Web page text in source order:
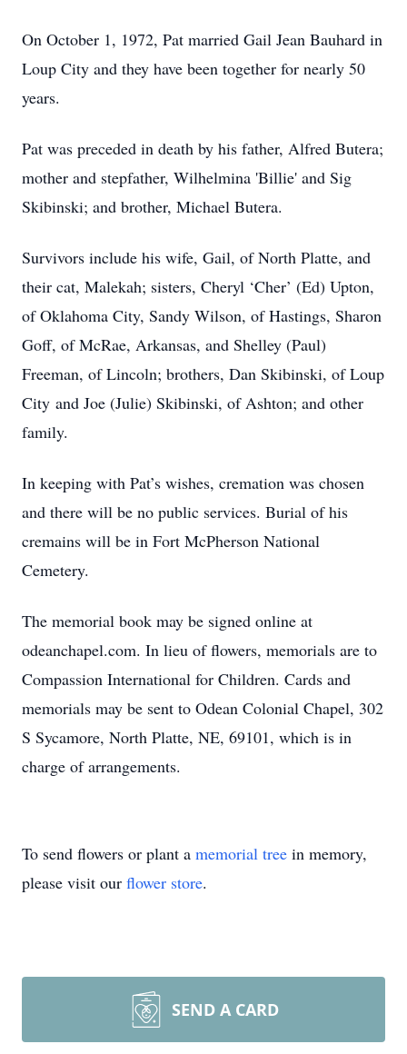
On October 1, 1972, Pat married Gail Jean Bauhard in
Loup City and they have been together for nearly 50
years.
Pat was preceded in death by his father, Alfred Butera;
mother and stepfather, Wilhelmina 'Billie' and Sig
Skibinski; and brother, Michael Butera.
Survivors include his wife, Gail, of North Platte, and
their cat, Malekah; sisters, Cheryl ‘Cher’ (Ed) Upton,
of Oklahoma City, Sandy Wilson, of Hastings, Sharon
Goff, of McRae, Arkansas, and Shelley (Paul)
Freeman, of Lincoln; brothers, Dan Skibinski, of Loup
City and Joe (Julie) Skibinski, of Ashton; and other
family.
In keeping with Pat’s wishes, cremation was chosen
and there will be no public services. Burial of his
cremains will be in Fort McPherson National
Cemetery.
The memorial book may be signed online at
odeanchapel.com. In lieu of flowers, memorials are to
Compassion International for Children. Cards and
memorials may be sent to Odean Colonial Chapel, 302
S Sycamore, North Platte, NE, 69101, which is in
charge of arrangements.
To send flowers or plant a memorial tree in memory,
please visit our flower store.
SEND A CARD